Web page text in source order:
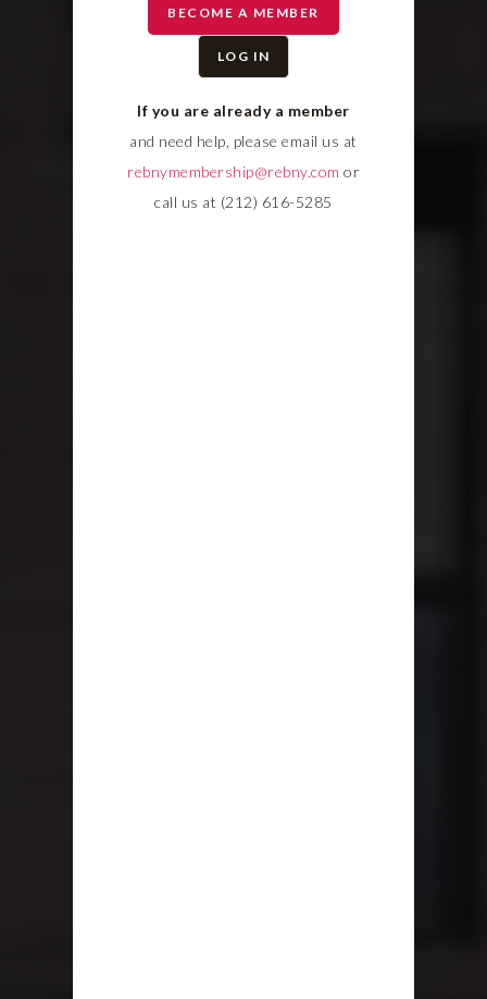
BECOME A MEMBER
LOG IN
If you are already a member
and need help, please email us at
rebnymembership@rebny.com or
call us at (212) 616-5285